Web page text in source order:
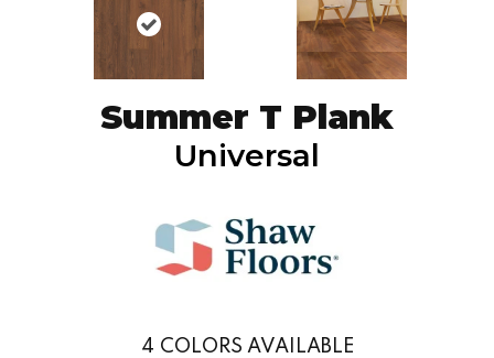
Summer T Plank
Universal
4 COLORS AVAILABLE